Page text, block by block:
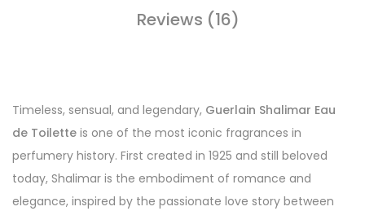
Reviews (16)
Timeless, sensual, and legendary, Guerlain Shalimar Eau
de Toilette is one of the most iconic fragrances in
perfumery history. First created in 1925 and still beloved
today, Shalimar is the embodiment of romance and
elegance, inspired by the passionate love story between